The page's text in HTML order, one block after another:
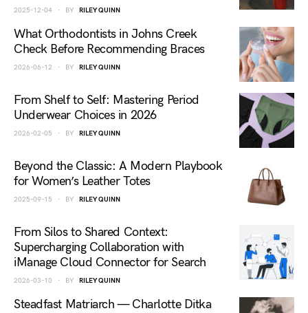
2025-12-04 BY RILEY QUINN
What Orthodontists in Johns Creek
Check Before Recommending Braces
2026-06-12 BY RILEY QUINN
From Shelf to Self: Mastering Period
Underwear Choices in 2026
2026-02-05 BY RILEY QUINN
Beyond the Classic: A Modern Playbook
for Women’s Leather Totes
2025-09-15 BY RILEY QUINN
From Silos to Shared Context:
Supercharging Collaboration with
iManage Cloud Connector for Search
2026-03-10 BY RILEY QUINN
Steadfast Matriarch — Charlotte Ditka